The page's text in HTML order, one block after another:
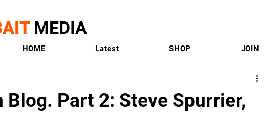
MEDIA
HOME Latest SHOP JOIN
Part 2: Steve Spurrier,